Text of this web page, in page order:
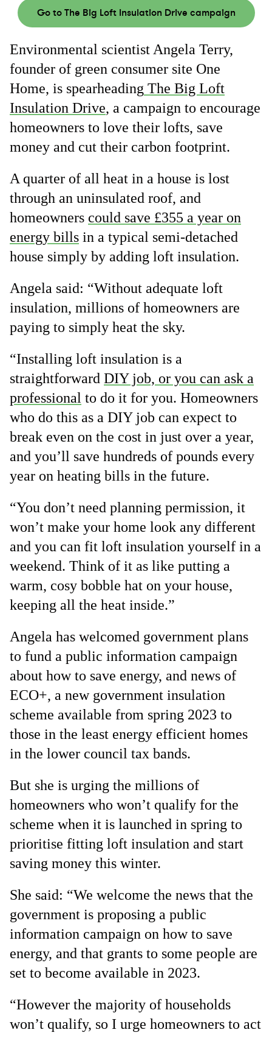
Go to The Big Loft Insulation Drive campaign
Environmental scientist Angela Terry,
founder of green consumer site One
Home, is spearheading The Big Loft
Insulation Drive, a campaign to encourage
homeowners to love their lofts, save
money and cut their carbon footprint.
A quarter of all heat in a house is lost
through an uninsulated roof, and
homeowners could save £355 a year on
energy bills in a typical semi-detached
house simply by adding loft insulation.
Angela said: “Without adequate loft
insulation, millions of homeowners are
paying to simply heat the sky.
“Installing loft insulation is a
straightforward DIY job, or you can ask a
professional to do it for you. Homeowners
who do this as a DIY job can expect to
break even on the cost in just over a year,
and you’ll save hundreds of pounds every
year on heating bills in the future.
“You don’t need planning permission, it
won’t make your home look any different
and you can fit loft insulation yourself in a
weekend. Think of it as like putting a
warm, cosy bobble hat on your house,
keeping all the heat inside.”
Angela has welcomed government plans
to fund a public information campaign
about how to save energy, and news of
ECO+, a new government insulation
scheme available from spring 2023 to
those in the least energy efficient homes
in the lower council tax bands.
But she is urging the millions of
homeowners who won’t qualify for the
scheme when it is launched in spring to
prioritise fitting loft insulation and start
saving money this winter.
She said: “We welcome the news that the
government is proposing a public
information campaign on how to save
energy, and that grants to some people are
set to become available in 2023.
“However the majority of households
won’t qualify, so I urge homeowners to act